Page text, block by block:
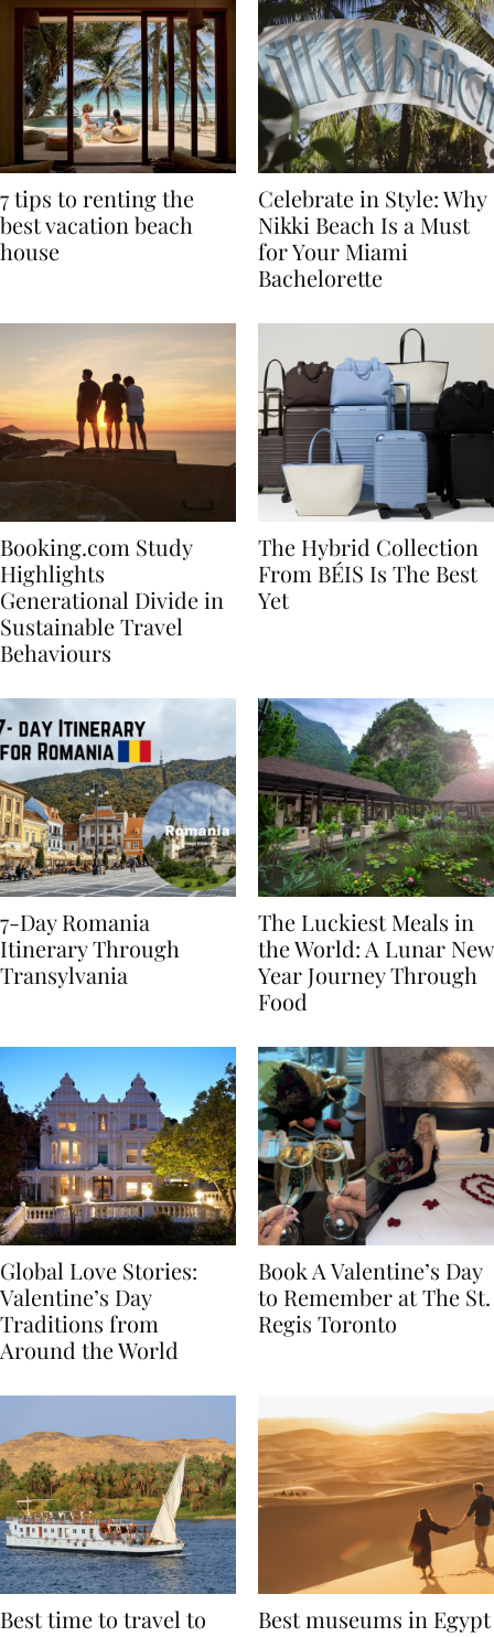
7 tips to renting the
best vacation beach
Celebrate in Style: Why
Nikki Beach Is a Must
for Your Miami
Booking.com Study
Highlights
Generational Divide in
Sustainable Travel
The Hybrid Collection
From BÉIS Is The Best
7-Day Romania
Itinerary Through
The Luckiest Meals in
the World: A Lunar New
Year Journey Through
Global Love Stories:
Valentine’s Day
Traditions from
Book A Valentine’s Day
to Remember at The St.